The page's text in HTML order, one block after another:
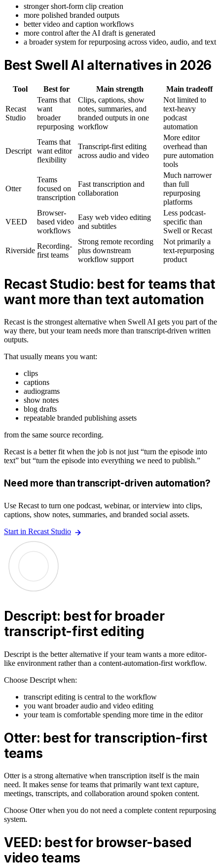
stronger short-form clip creation
more polished branded outputs
better video and caption workflows
more control after the AI draft is generated
a broader system for repurposing across video, audio, and text
Best Swell AI alternatives in 2026
Tool Best for Main strength Main tradeoff
Recast
Studio
Teams that
want
broader
repurposing
Clips, captions, show
notes, summaries, and
branded outputs in one
workflow
Not limited to
text-heavy
podcast
automation
Descript
Teams that
want editor
flexibility
Transcript-first editing
across audio and video
More editor
overhead than
pure automation
tools
Otter
Teams
focused on
transcription
Fast transcription and
collaboration
Much narrower
than full
repurposing
platforms
VEED
Browser-
based video
workflows
Easy web video editing
and subtitles
Less podcast-
specific than
Swell or Recast
Riverside
Recording-
first teams
Strong remote recording
plus downstream
workflow support
Not primarily a
text-repurposing
product
Recast Studio: best for teams that
want more than text automation
Recast is the strongest alternative when Swell AI gets you part of the
way there, but your team needs more than transcript-driven written
outputs.
That usually means you want:
clips
captions
audiograms
show notes
blog drafts
repeatable branded publishing assets
from the same source recording.
Recast is a better fit when the job is not just “turn the episode into
text” but “turn the episode into everything we need to publish.”
Need more than transcript-driven automation?
Use Recast to turn one podcast, webinar, or interview into clips,
captions, show notes, summaries, and branded social assets.
Start in Recast Studio
Descript: best for broader
transcript-first editing
Descript is the better alternative if your team wants a more editor-
like environment rather than a content-automation-first workflow.
Choose Descript when:
transcript editing is central to the workflow
you want broader audio and video editing
your team is comfortable spending more time in the editor
Otter: best for transcription-first
teams
Otter is a strong alternative when transcription itself is the main
need. It makes sense for teams that primarily want text capture,
meetings, transcripts, and collaboration around spoken content.
Choose Otter when you do not need a complete content repurposing
system.
VEED: best for browser-based
video teams